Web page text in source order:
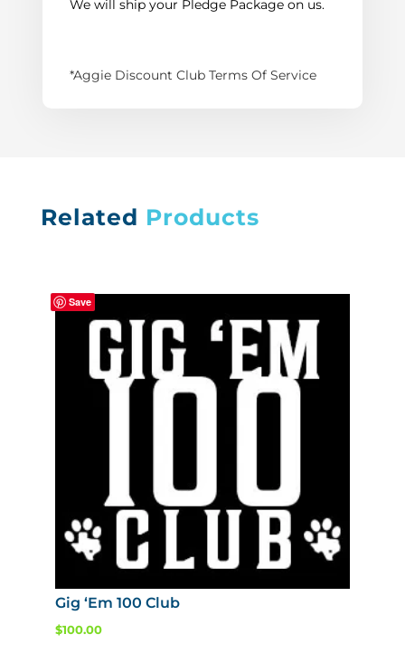
We will ship your Pledge Package on us.
*Aggie Discount Club Terms Of Service
Related Products
Save
Gig ‘Em 100 Club
$100.00